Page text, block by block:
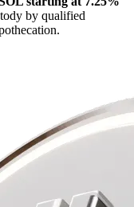
by qualified